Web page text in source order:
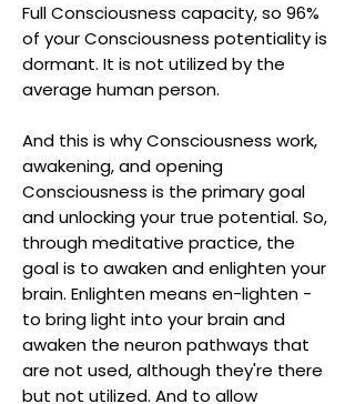
Full Consciousness capacity, so 96%
of your Consciousness potentiality is
dormant. It is not utilized by the
average human person.
And this is why Consciousness work,
awakening, and opening
Consciousness is the primary goal
and unlocking your true potential. So,
through meditative practice, the
goal is to awaken and enlighten your
brain. Enlighten means en-lighten -
to bring light into your brain and
awaken the neuron pathways that
are not used, although they're there
but not utilized. And to allow